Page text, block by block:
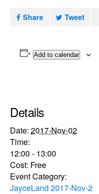
Share Tweet
Add to calendar
Details
Date: 2017-Nov-02
Time:
12:00 - 13:00
Cost: Free
Event Category:
JayceLand 2017-Nov-2